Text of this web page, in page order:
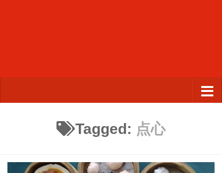
Tagged: 点心